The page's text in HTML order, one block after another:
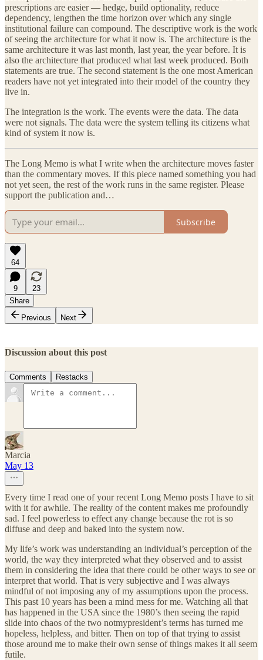
prescriptions are easier — hedge, build optionality, reduce
dependency, lengthen the time horizon over which any single
institutional failure can compound. The descriptive work is the work
of seeing the architecture for what it now is. The architecture is the
same architecture it was last month, last year, the year before. It is
also the architecture that produced what last week produced. Both
statements are true. The second statement is the one most American
readers have not yet integrated into their model of the country they
live in.
The integration is the work. The events were the data. The data
were not signals. The data were the system telling its citizens what
kind of system it now is.
The Long Memo is what I write when the architecture moves faster
than the commentary moves. If this piece named something you had
not yet seen, the rest of the work runs in the same register. Please
support the publication and…
Subscribe
64
9
23
Share
Previous
Next
Discussion about this post
Comments Restacks
Marcia
May 13
Every time I read one of your recent Long Memo posts I have to sit
with it for awhile. The reality of the content makes me profoundly
sad. I feel powerless to effect any change because the rot is so
diffuse and deep and baked into the system now.
My life’s work was understanding an individual’s perception of the
world, the way they interpreted what they observed and to assist
them in considering the idea that there could be other ways to see or
interpret that world. That is very subjective and I was always
mindful of not imposing any of my assumptions upon the process.
This past 10 years has been a mind mess for me. Watching all that
has happened in the USA since the 1980’s then seeing the rapid
slide into chaos of the two notmypresident’s terms has turned me
hopeless, helpless, and bitter. Then on top of that trying to assist
those around me to make their own sense of things makes it all seem
futile.